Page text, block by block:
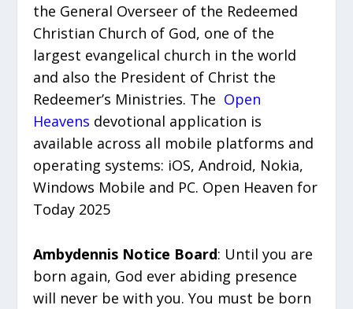
the General Overseer of the Redeemed
Christian Church of God, one of the
largest evangelical church in the world
and also the President of Christ the
Redeemer’s Ministries. The Open
Heavens devotional application is
available across all mobile platforms and
operating systems: iOS, Android, Nokia,
Windows Mobile and PC. Open Heaven for
Today 2025
Ambydennis Notice Board: Until you are
born again, God ever abiding presence
will never be with you. You must be born